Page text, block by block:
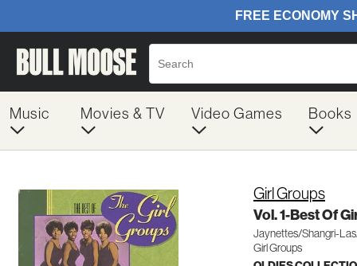
Music Movies & TV Video Games Books
Girl Groups
Vol. 1-Best Of
Jaynettes/Shangri-
Girl Groups